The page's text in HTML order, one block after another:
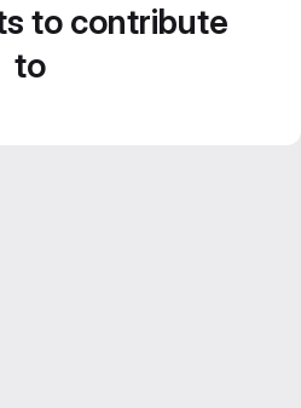
to contribute
to